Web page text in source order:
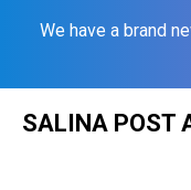
We have a brand
SALINA POST